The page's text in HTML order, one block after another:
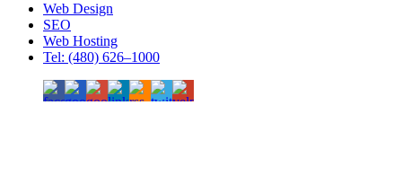
Web Design
SEO
Web Hosting
Tel: (480) 626–1000